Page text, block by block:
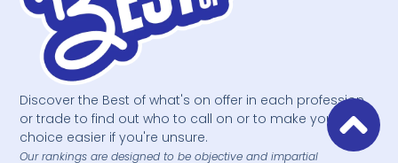
Discover the Best of what's on offer in each profession
or trade to find out who to call on or to make your
choice easier if you're unsure.
Our rankings are designed to be objective and impartial